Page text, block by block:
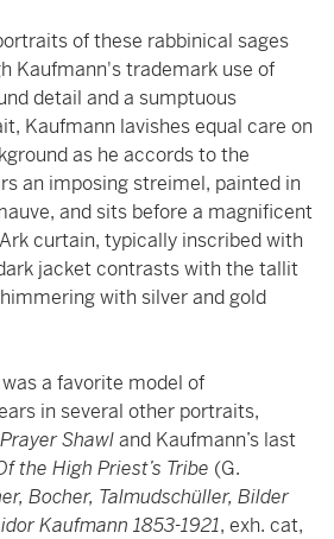
of these rabbinical sages
Kaufmann's trademark use of
detail and a sumptuous
Kaufmann lavishes equal care on
as he accords to the
an imposing streimel, painted in
and sits before a magnificent
curtain, typically inscribed with
jacket contrasts with the tallit
with silver and gold
a favorite model of
in several other portraits,
Shawland Kaufmann’s last
the High Priest’s Tribe (G.
Bocher, Talmudschüller, Bilder
Kaufmann 1853-1921, exh. cat,